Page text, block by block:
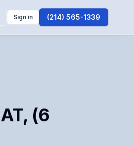
Sign in (214) 565-1339
(6